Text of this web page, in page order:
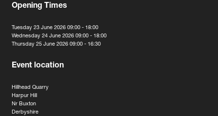
Opening Times
Tuesday 23 June 2026 09:00 - 18:00
Wednesday 24 June 2026 09:00 - 18:00
Thursday 25 June 2026 09:00 - 16:30
Event location
Hillhead Quarry
Harpur Hill
Nr Buxton
Derbyshire